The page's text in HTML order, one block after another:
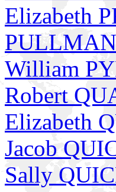
Elizabeth
PULLMAN
William
Robert
Elizabeth
Jacob
Sally